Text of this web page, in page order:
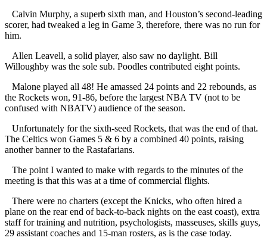
Calvin Murphy, a superb sixth man, and Houston’s second-leading
scorer, had tweaked a leg in Game 3, therefore, there was no run for
him.
Allen Leavell, a solid player, also saw no daylight. Bill
Willoughby was the sole sub. Poodles contributed eight points.
Malone played all 48! He amassed 24 points and 22 rebounds, as
the Rockets won, 91-86, before the largest NBA TV (not to be
confused with NBATV) audience of the season.
Unfortunately for the sixth-seed Rockets, that was the end of that.
The Celtics won Games 5 & 6 by a combined 40 points, raising
another banner to the Rastafarians.
The point I wanted to make with regards to the minutes of the
meeting is that this was at a time of commercial flights.
There were no charters (except the Knicks, who often hired a
plane on the rear end of back-to-back nights on the east coast), extra
staff for training and nutrition, psychologists, masseuses, skills guys,
29 assistant coaches and 15-man rosters, as is the case today.